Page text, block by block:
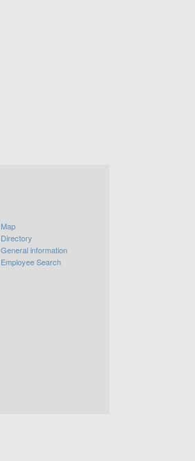
Map
Directory
General information
Employee Search